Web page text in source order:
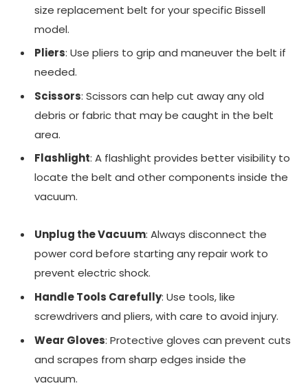
size replacement belt for your specific Bissell
model.
Pliers: Use pliers to grip and maneuver the belt if
needed.
Scissors: Scissors can help cut away any old
debris or fabric that may be caught in the belt
area.
Flashlight: A flashlight provides better visibility to
locate the belt and other components inside the
vacuum.
Unplug the Vacuum: Always disconnect the
power cord before starting any repair work to
prevent electric shock.
Handle Tools Carefully: Use tools, like
screwdrivers and pliers, with care to avoid injury.
Wear Gloves: Protective gloves can prevent cuts
and scrapes from sharp edges inside the
vacuum.